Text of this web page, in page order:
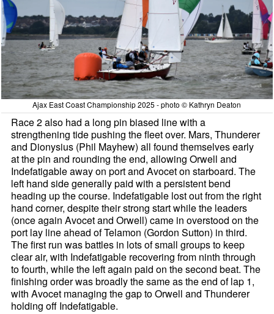
Ajax East Coast Championship 2025 - photo © Kathryn Deaton
Race 2 also had a long pin biased line with a
strengthening tide pushing the fleet over. Mars, Thunderer
and Dionysius (Phil Mayhew) all found themselves early
at the pin and rounding the end, allowing Orwell and
Indefatigable away on port and Avocet on starboard. The
left hand side generally paid with a persistent bend
heading up the course. Indefatigable lost out from the right
hand corner, despite their strong start while the leaders
(once again Avocet and Orwell) came in overstood on the
port lay line ahead of Telamon (Gordon Sutton) in third.
The first run was battles in lots of small groups to keep
clear air, with Indefatigable recovering from ninth through
to fourth, while the left again paid on the second beat. The
finishing order was broadly the same as the end of lap 1,
with Avocet managing the gap to Orwell and Thunderer
holding off Indefatigable.